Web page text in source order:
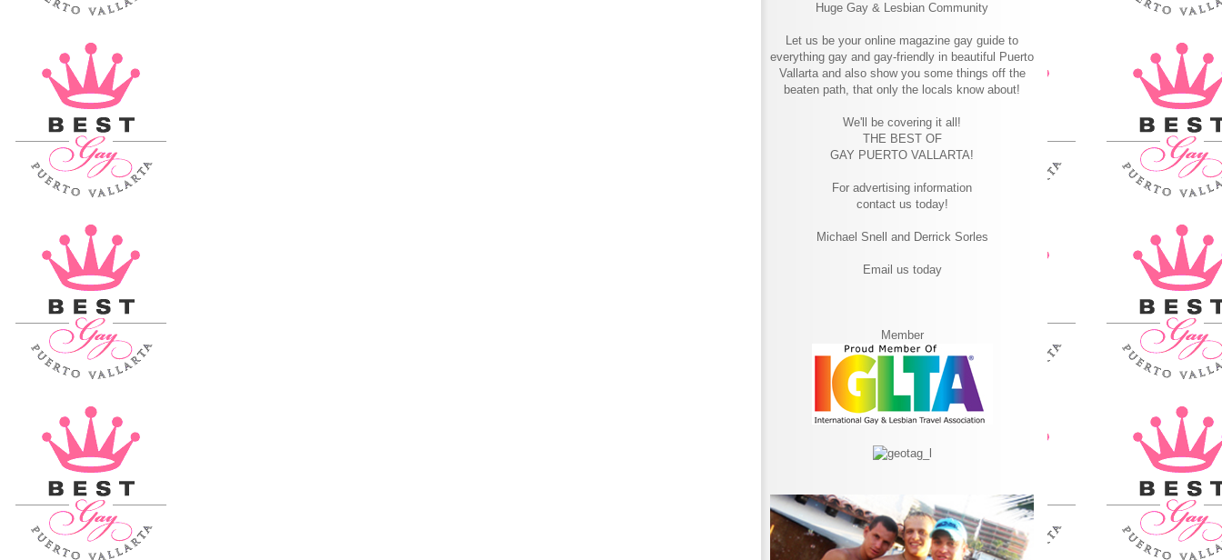
Huge Gay & Lesbian Community
Let us be your online magazine gay guide to
everything gay and gay-friendly in beautiful Puerto
Vallarta and also show you some things off the
beaten path, that only the locals know about!
We'll be covering it all!
THE BEST OF
GAY PUERTO VALLARTA!
For advertising information
contact us today!
Michael Snell and Derrick Sorles
Email us today
Member